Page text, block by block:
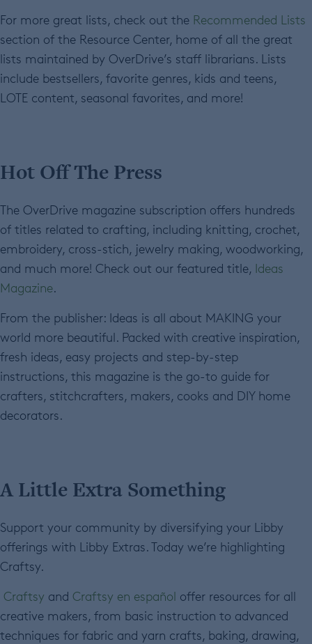
For more great lists, check out the Recommended Lists
section of the Resource Center, home of all the great
lists maintained by OverDrive’s staff librarians. Lists
include bestsellers, favorite genres, kids and teens,
LOTE content, seasonal favorites, and more!
Hot Off The Press
The OverDrive magazine subscription offers hundreds
of titles related to crafting, including knitting, crochet,
embroidery, cross-stich, jewelry making, woodworking,
and much more! Check out our featured title, Ideas
Magazine.
From the publisher: Ideas is all about MAKING your
world more beautiful. Packed with creative inspiration,
fresh ideas, easy projects and step-by-step
instructions, this magazine is the go-to guide for
crafters, stitchcrafters, makers, cooks and DIY home
decorators.
A Little Extra Something
Support your community by diversifying your Libby
offerings with Libby Extras. Today we’re highlighting
Craftsy.
Craftsy and Craftsy en español offer resources for all
creative makers, from basic instruction to advanced
techniques for fabric and yarn crafts, baking, drawing,